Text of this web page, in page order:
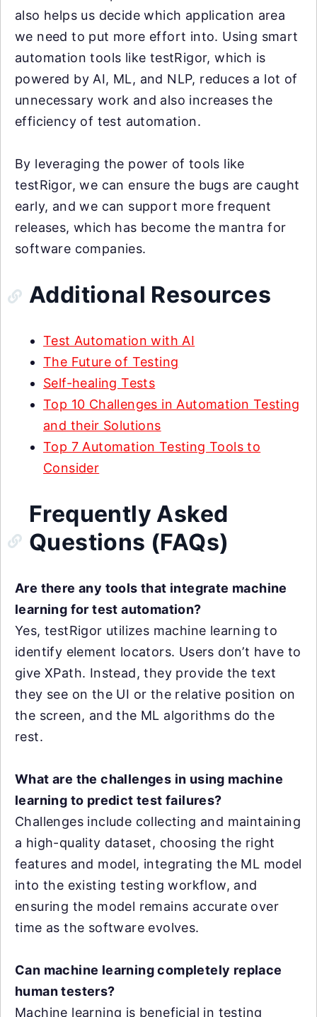
also helps us decide which application area
we need to put more effort into. Using smart
automation tools like testRigor, which is
powered by AI, ML, and NLP, reduces a lot of
unnecessary work and also increases the
efficiency of test automation.
By leveraging the power of tools like
testRigor, we can ensure the bugs are caught
early, and we can support more frequent
releases, which has become the mantra for
software companies.
Additional Resources
Test Automation with AI
The Future of Testing
Self-healing Tests
Top 10 Challenges in Automation Testing
and their Solutions
Top 7 Automation Testing Tools to
Consider
Frequently Asked
Questions (FAQs)
Are there any tools that integrate machine
learning for test automation?
Yes, testRigor utilizes machine learning to
identify element locators. Users don’t have to
give XPath. Instead, they provide the text
they see on the UI or the relative position on
the screen, and the ML algorithms do the
rest.
What are the challenges in using machine
learning to predict test failures?
Challenges include collecting and maintaining
a high-quality dataset, choosing the right
features and model, integrating the ML model
into the existing testing workflow, and
ensuring the model remains accurate over
time as the software evolves.
Can machine learning completely replace
human testers?
Machine learning is beneficial in testing